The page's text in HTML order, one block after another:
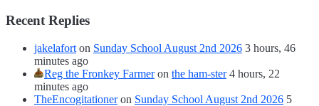
Recent Replies
jakelafort on Sunday School August 2nd 2026 3 hours, 46
minutes ago
Reg the Fronkey Farmeron the ham-ster 4 hours, 22
minutes ago
TheEncogitationeron Sunday School August 2nd 2026 5